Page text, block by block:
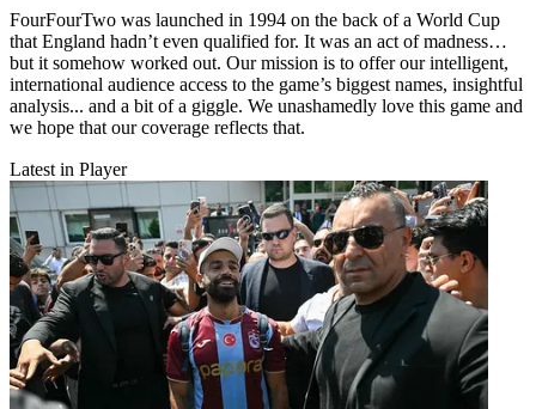
FourFourTwo was launched in 1994 on the back of a World Cup
that England hadn’t even qualified for. It was an act of madness…
but it somehow worked out. Our mission is to offer our intelligent,
international audience access to the game’s biggest names, insightful
analysis... and a bit of a giggle. We unashamedly love this game and
we hope that our coverage reflects that.
Latest in Player